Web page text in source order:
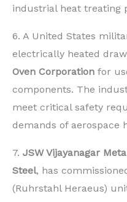
industrial heat treating
6. A United States
electrically heated
Oven Corporation for
components. The
meet critical safety
demands of aerospace
7. JSW Vijayanagar
Steel, has
(Ruhrstahl Heraeus)